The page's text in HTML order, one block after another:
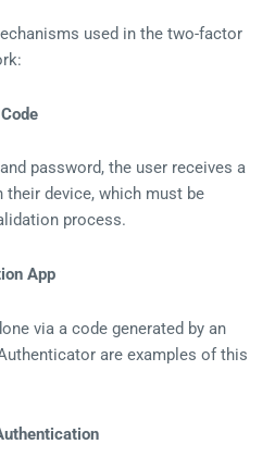
used in the two-factor
password, the user receives a
their device, which must be
process.
App
via a code generated by an
are examples of this